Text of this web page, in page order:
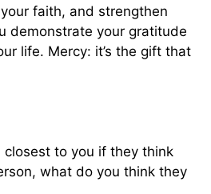
faith, and strengthen
demonstrate your gratitude
life. Mercy: it’s the gift that
closest to you if they think
what do you think they